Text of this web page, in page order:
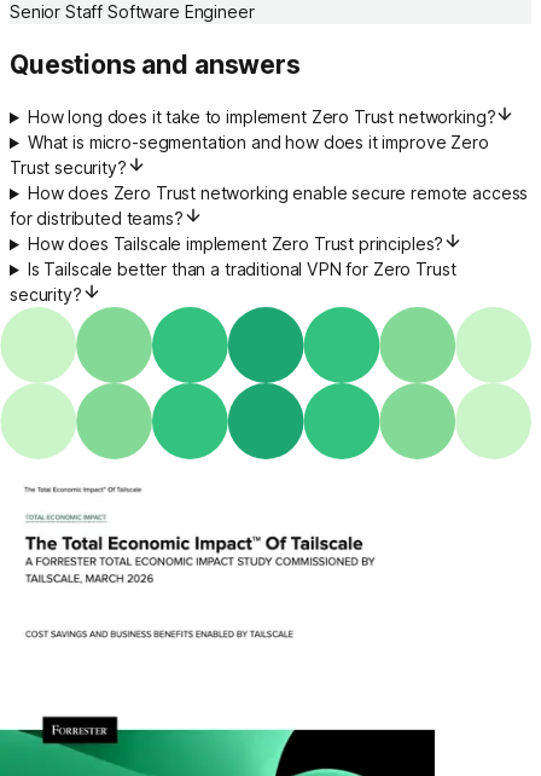
Senior Staff Software Engineer
Questions and answers
How long does it take to implement Zero Trust networking?
What is micro-segmentation and how does it improve Zero
Trust security?
How does Zero Trust networking enable secure remote access
for distributed teams?
How does Tailscale implement Zero Trust principles?
Is Tailscale better than a traditional VPN for Zero Trust
security?